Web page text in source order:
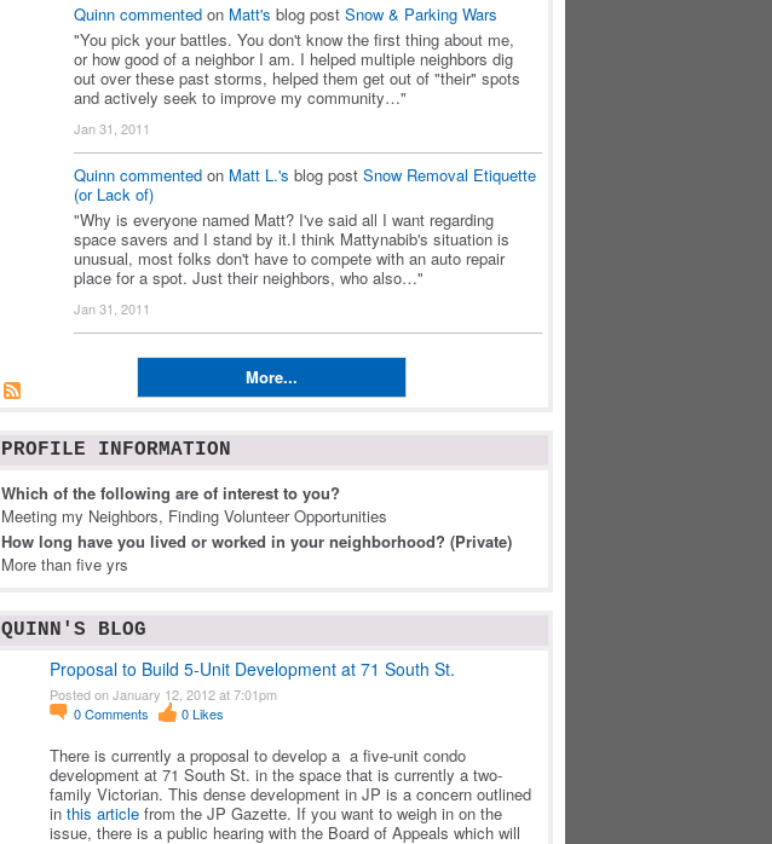
Quinn commented on Matt's blog post Snow & Parking Wars
"You pick your battles. You don't know the first thing about me,
or how good of a neighbor I am. I helped multiple neighbors dig
out over these past storms, helped them get out of "their" spots
and actively seek to improve my community…"
Jan 31, 2011
Quinn commented on Matt L.'s blog post Snow Removal Etiquette
(or Lack of)
"Why is everyone named Matt? I've said all I want regarding
space savers and I stand by it.I think Mattynabib's situation is
unusual, most folks don't have to compete with an auto repair
place for a spot. Just their neighbors, who also…"
Jan 31, 2011
More...
PROFILE INFORMATION
Which of the following are of interest to you?
Meeting my Neighbors, Finding Volunteer Opportunities
How long have you lived or worked in your neighborhood? (Private)
More than five yrs
QUINN'S BLOG
Proposal to Build 5-Unit Development at 71 South St.
Posted on January 12, 2012 at 7:01pm
0Comments 0Likes
There is currently a proposal to develop a a five-unit condo
development at 71 South St. in the space that is currently a two-
family Victorian. This dense development in JP is a concern outlined
in this article from the JP Gazette. If you want to weigh in on the
issue, there is a public hearing with the Board of Appeals which will